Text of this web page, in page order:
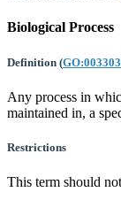
Biological Process
Definition (
Any process in
maintained in, a
Restrictions
This term should